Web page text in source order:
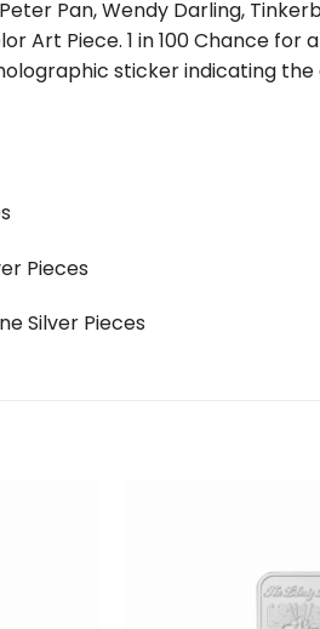
Pan, Wendy Darling,
Art Piece. 1 in 100 Chance for
sticker indicating
Pieces
Silver Pieces